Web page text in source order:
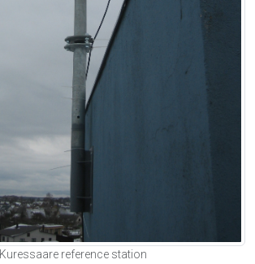
Kuressaare reference station